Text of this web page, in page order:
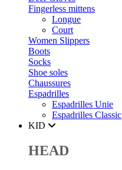
Fingerless mittens
Longue
Court
Women Slippers
Boots
Socks
Shoe soles
Chaussures
Espadrilles
Espadrilles Unie
Espadrilles Classic
KID
HEAD